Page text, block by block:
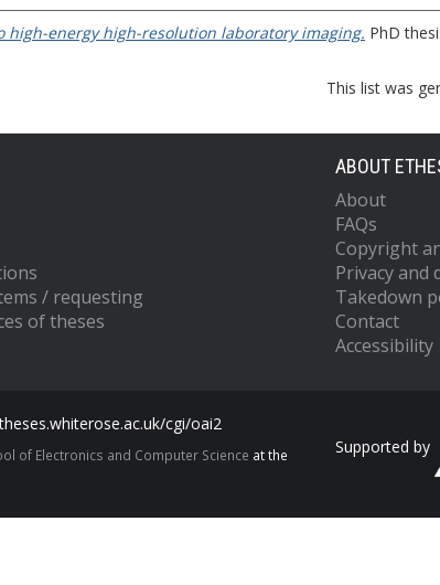
high-energy high-resolution laboratory imaging. PhD
This list was
/ requesting
of theses
ABOUT
About
FAQs
Copyright
Privacy and
Takedown
Contact
Accessibility
cgi/oai2
of Electronics and Computer Science at the
Supported by